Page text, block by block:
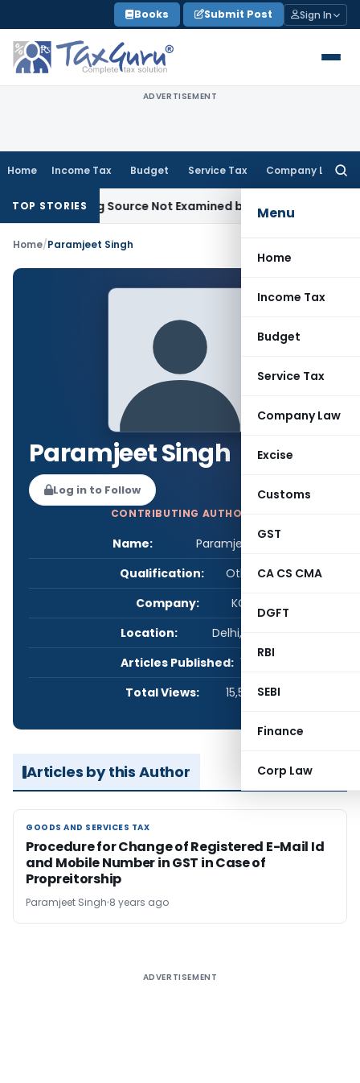
to
content
Books Submit Post Sign In
ADVERTISEMENT
Home Income Tax Budget Service Tax Company Law
Menu
Home
Income Tax
Budget
Service Tax
Company Law
Excise
Customs
GST
CA CS CMA
DGFT
RBI
SEBI
Finance
Corp Law
TOP STORIESSource Not Examined by AO: ITAT Delhi
Home/Paramjeet Singh
Paramjeet Singh
Log in to Follow
CONTRIBUTING AUTHOR
Name:
Paramjeet Singh
Qualification:
Other
Company:
KCS
Location:
Delhi, India
Articles Published: 1
Total Views:
15,578
Articles by this Author
GOODS AND SERVICES TAX
GOODS AND SERVICES TAX
Procedure for Change of Registered E-Mail Id
and Mobile Number in GST in Case of
Propreitorship
Paramjeet Singh 8 years ago
ADVERTISEMENT